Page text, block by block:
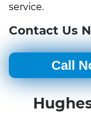
service.
Contact Us
Call